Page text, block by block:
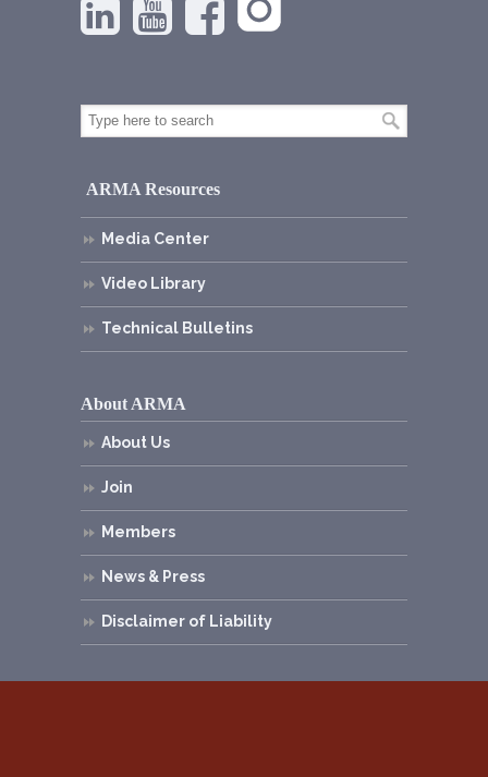
ARMA Resources
Media Center
Video Library
Technical Bulletins
About ARMA
About Us
Join
Members
News & Press
Disclaimer of Liability